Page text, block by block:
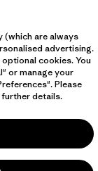
(which are always
advertising.
cookies. You
or manage your
Please
details.